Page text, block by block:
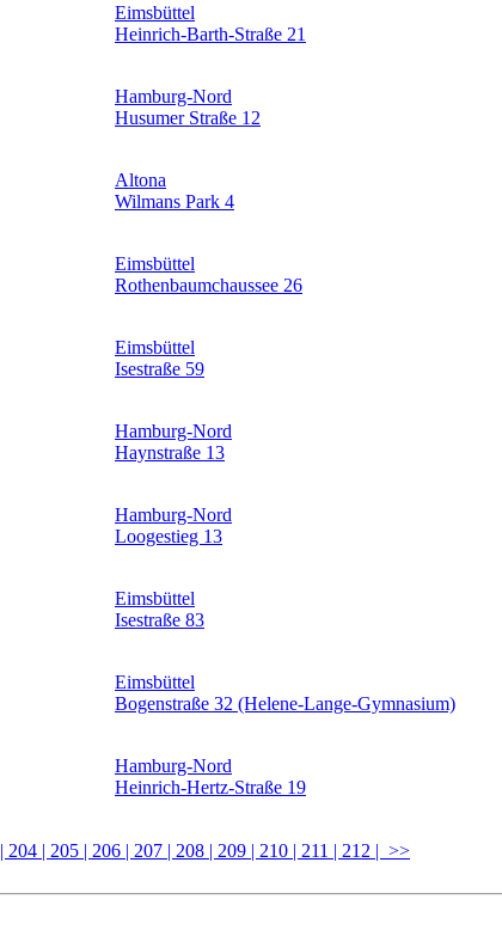
Eimsbüttel
Heinrich-Barth-Straße 21
Hamburg-Nord
Husumer Straße 12
Altona
Wilmans Park 4
Eimsbüttel
Rothenbaumchaussee 26
Eimsbüttel
Isestraße 59
Hamburg-Nord
Haynstraße 13
Hamburg-Nord
Loogestieg 13
Eimsbüttel
Isestraße 83
Eimsbüttel
Bogenstraße 32 (Helene-Lange-Gymnasium)
Hamburg-Nord
Heinrich-Hertz-Straße 19
| 204 | 205 | 206 | 207 | 208 | 209 | 210 | 211 | 212 | >>